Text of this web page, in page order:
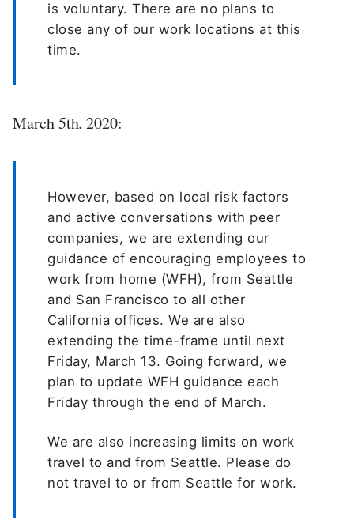
is voluntary. There are no plans to
close any of our work locations at this
time.
March 5th. 2020:
However, based on local risk factors
and active conversations with peer
companies, we are extending our
guidance of encouraging employees to
work from home (WFH), from Seattle
and San Francisco to all other
California offices. We are also
extending the time-frame until next
Friday, March 13. Going forward, we
plan to update WFH guidance each
Friday through the end of March.
We are also increasing limits on work
travel to and from Seattle. Please do
not travel to or from Seattle for work.